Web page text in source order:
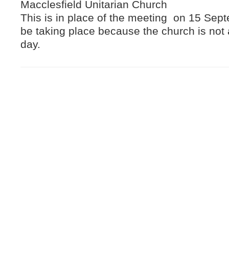
Macclesfield Unitarian Church
This is in place of the meeting on 15
be taking place because the church is not
day.